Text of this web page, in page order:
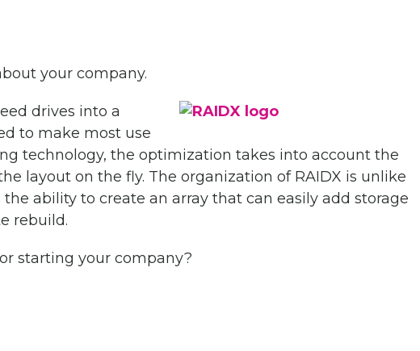
your company.
drives into a
to make most use
technology, the optimization takes into account the
layout on the fly. The organization of RAIDX is unlike
ability to create an array that can easily add storage
rebuild.
starting your company?